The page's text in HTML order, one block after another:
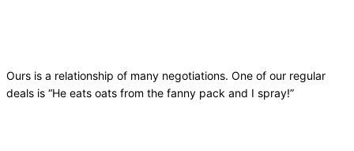
Ours is a relationship of many negotiations. One of our regular
deals is “He eats oats from the fanny pack and I spray!”